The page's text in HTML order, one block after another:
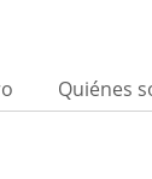
Quiénes